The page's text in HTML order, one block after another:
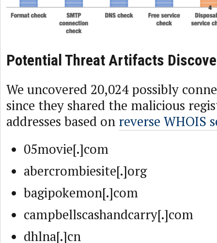
Potential Threat Artifacts
We uncovered 20,024 possibly
since they shared the malicious
addresses based on reverse WHOIS
05movie[.]com
abercrombiesite[.]org
bagipokemon[.]com
campbellscashandcarry[.]com
dhlna[.]cn